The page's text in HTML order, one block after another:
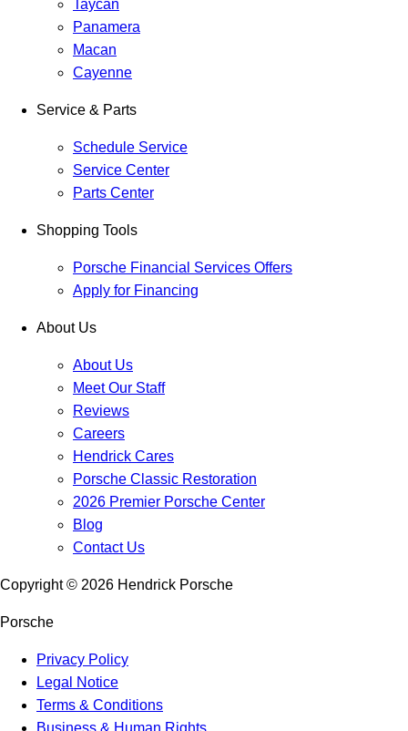
Taycan
Panamera
Macan
Cayenne
Service & Parts
Schedule Service
Service Center
Parts Center
Shopping Tools
Porsche Financial Services Offers
Apply for Financing
About Us
About Us
Meet Our Staff
Reviews
Careers
Hendrick Cares
Porsche Classic Restoration
2026 Premier Porsche Center
Blog
Contact Us
Copyright © 2026 Hendrick Porsche
Porsche
Privacy Policy
Legal Notice
Terms & Conditions
Business & Human Rights